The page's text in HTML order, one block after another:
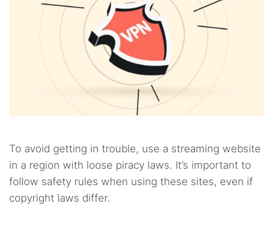
To avoid getting in trouble, use a streaming website
in a region with loose piracy laws. It’s important to
follow safety rules when using these sites, even if
copyright laws differ.